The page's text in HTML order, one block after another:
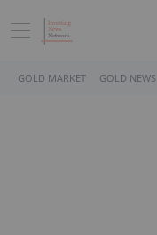
GOLD MARKET GOLD NEWS